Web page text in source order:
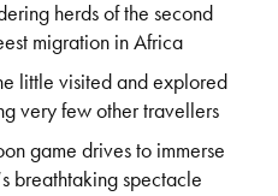
herds of the second
migration in Africa
little visited and explored
very few other travellers
game drives to immerse
breathtaking spectacle